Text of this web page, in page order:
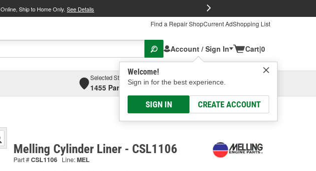
Online, Ship to Home Only. See Details
Find a Repair ShopCurrent AdShopping List
Account / Sign In
Welcome!
Sign in for the best experience.
SIGN IN CREATE ACCOUNT
Cart|0
Selected Store
1455 Parsons Ave, Columbus, OHSelect or Add New
Melling Cylinder Liner - CSL1106
Part #CSL1106 Line:MEL